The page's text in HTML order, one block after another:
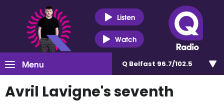
Listen
Watch
Menu Q Belfast 96.7/102.5
Avril Lavigne's seventh